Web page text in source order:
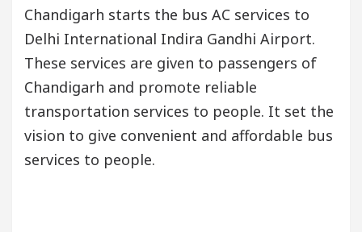
Chandigarh starts the bus AC services to
Delhi International Indira Gandhi Airport.
These services are given to passengers of
Chandigarh and promote reliable
transportation services to people. It set the
vision to give convenient and affordable bus
services to people.